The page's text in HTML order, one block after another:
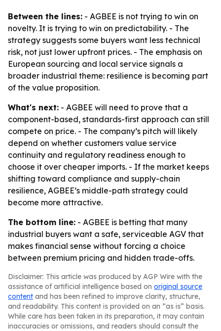
Between the lines: - AGBEE is not trying to win on
novelty. It is trying to win on predictability. - The
strategy suggests some buyers want less technical
risk, not just lower upfront prices. - The emphasis on
European sourcing and local service signals a
broader industrial theme: resilience is becoming part
of the value proposition.
What's next: - AGBEE will need to prove that a
component-based, standards-first approach can still
compete on price. - The company’s pitch will likely
depend on whether customers value service
continuity and regulatory readiness enough to
choose it over cheaper imports. - If the market keeps
shifting toward compliance and supply-chain
resilience, AGBEE’s middle-path strategy could
become more attractive.
The bottom line: - AGBEE is betting that many
industrial buyers want a safe, serviceable AGV that
makes financial sense without forcing a choice
between premium pricing and hidden trade-offs.
Disclaimer: This article was produced by AGP Wire with the
assistance of artificial intelligence based on original source
content and has been refined to improve clarity, structure,
and readability. This content is provided on an “as is” basis.
While care has been taken in its preparation, it may contain
inaccuracies or omissions, and readers should consult the